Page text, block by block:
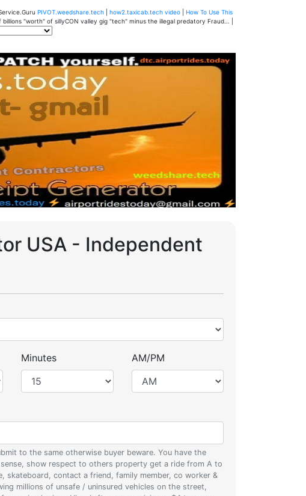
PIVOT.weedshare.tech how2.taxicab.tech video
How To Use This
"worth" of sillyCON valley gig "tech" minus the illegal predatory Fraud... |
USA - Independent
Minutes AM/PM
to the same otherwise buyer beware. You have the
show respect to others property get a ride from A to
skateboard, contact a friend, family member, co worker &
millions of unsafe / uninsured vehicles on the street,